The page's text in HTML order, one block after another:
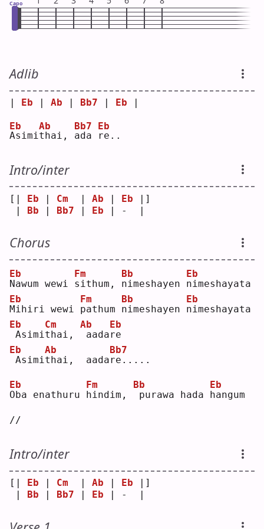
Capo
Adlib
Eb Ab Bb7 Eb
A
Eb
simit
Ab
hai, a
Bb7
da
r
Eb
e..
Intro/inter
[| Eb | Cm
  |
Ab | Eb |]
| Bb | Bb7 | Eb | -  |
Chorus
N
Eb
awum wewi s
Fm
ithum, n
Bb
imeshayen n
Eb
imeshayata
M
Eb
ihiri wewi p
Fm
athum n
Bb
imeshayen n
Eb
imeshayata
Eb
Asimi t
Cm
hai,
Ab
aadar
Eb
e
Eb
Asimi t
Ab
hai,  aadar
Bb7
e.....
O
Eb
ba enathuru h
Fm
indim,
Bb
purawa hada h
Eb
angum
//
Intro/inter
[| Eb | Cm
  |
Ab | Eb |]
| Bb | Bb7 | Eb | -  |